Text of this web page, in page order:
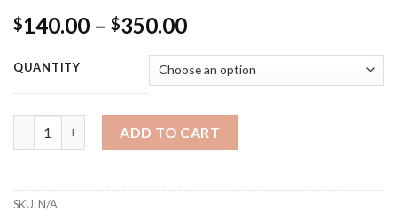
$140.00 – $350.00Price
$140.00
through
$350.00
QUANTITY
ADD TO CART
SKU:N/A